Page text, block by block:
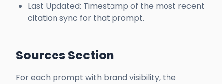
Last Updated: Timestamp of the most recent
citation sync for that prompt.
Sources Section
For each prompt with brand visibility, the